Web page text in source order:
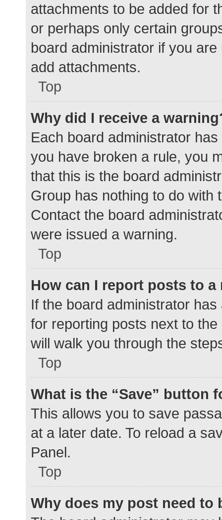
attachments to be added for
or perhaps only certain
board administrator if you
add attachments.
Top
Why did I receive a
Each board administrator
you have broken a rule, you
that this is the board
Group has nothing to do with
Contact the board
were issued a warning.
Top
How can I report posts to a
If the board administrator
for reporting posts next to
will walk you through the
Top
What is the “Save” button
This allows you to save
at a later date. To reload a
Panel.
Top
Why does my post need to